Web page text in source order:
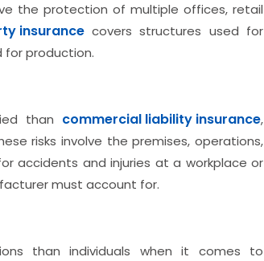
the protection of multiple offices, retail
insurancecovers structures used for
for production.
than commercial liability insurance,
risks involve the premises, operations,
accidents and injuries at a workplace or
must account for.
than individuals when it comes to